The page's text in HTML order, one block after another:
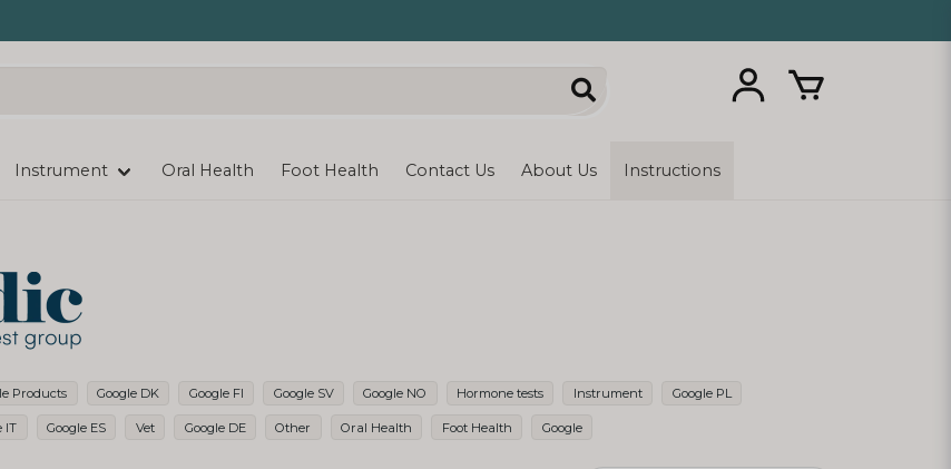
Instrument Oral Health Foot Health Contact Us About Us Instructions
Products Google DK Google FI Google SV Google NO Hormone tests Instrument Google PL
IT Google ES Vet Google DE Other Oral Health Foot Health Google